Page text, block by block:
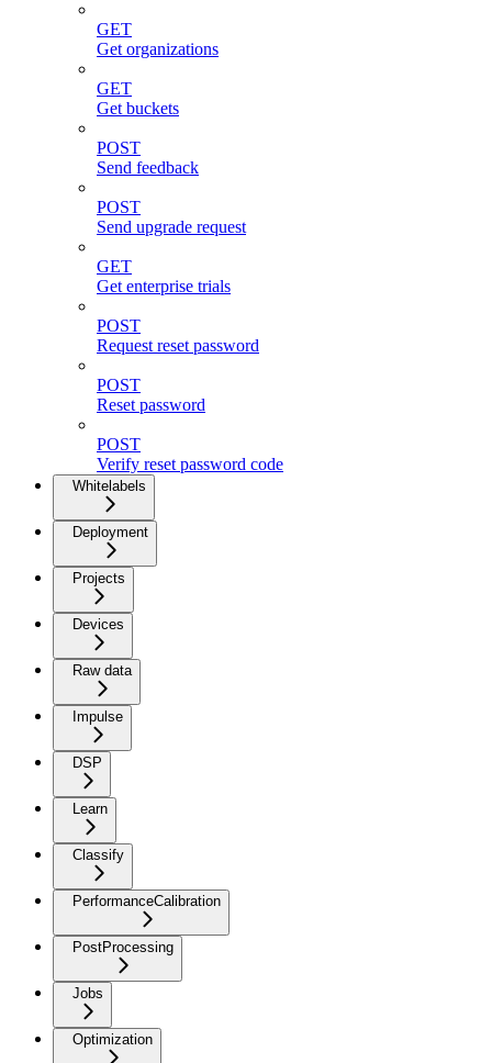
GET
Get organizations
GET
Get buckets
POST
Send feedback
POST
Send upgrade request
GET
Get enterprise trials
POST
Request reset password
POST
Reset password
POST
Verify reset password code
Whitelabels
Deployment
Projects
Devices
Raw data
Impulse
DSP
Learn
Classify
PerformanceCalibration
PostProcessing
Jobs
Optimization